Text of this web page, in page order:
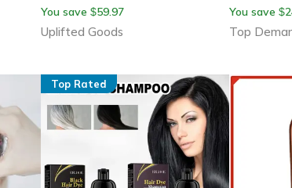
You save $59.97
Uplifted Goods
You save $
Top
Top Rated